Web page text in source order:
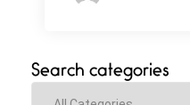
Search categories
Categories